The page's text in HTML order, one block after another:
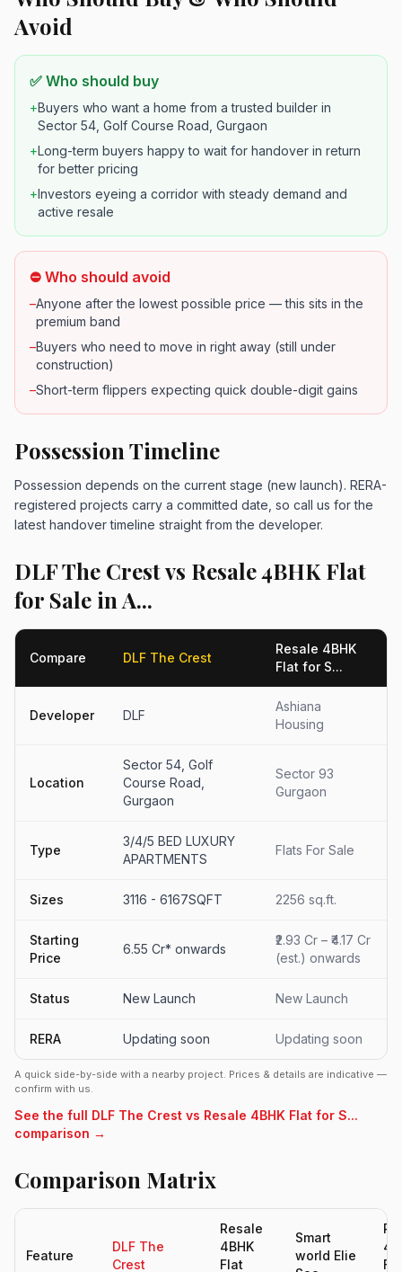
Avoid
✅ Who should buy
+Buyers who want a home from a trusted builder in
Sector 54, Golf Course Road, Gurgaon
+Long-term buyers happy to wait for handover in return
for better pricing
+Investors eyeing a corridor with steady demand and
active resale
⛔ Who should avoid
–Anyone after the lowest possible price — this sits in the
premium band
–Buyers who need to move in right away (still under
construction)
–Short-term flippers expecting quick double-digit gains
Possession Timeline
Possession depends on the current stage (new launch). RERA-
registered projects carry a committed date, so call us for the
latest handover timeline straight from the developer.
DLF The Crest vs Resale 4BHK Flat
for Sale in A...
Compare DLF The Crest
Resale 4BHK
Flat for S...
Developer DLF
Ashiana
Housing
Location
Sector 54, Golf
Course Road,
Gurgaon
Sector 93
Gurgaon
Type
3/4/5 BED LUXURY
APARTMENTS
Flats For Sale
Sizes 3116 - 6167SQFT 2256 sq.ft.
Starting
Price
6.55 Cr* onwards
₹2.93 Cr – ₹4.17 Cr
(est.) onwards
Status New Launch New Launch
RERA Updating soon Updating soon
A quick side-by-side with a nearby project. Prices & details are indicative —
confirm with us.
See the full DLF The Crest vs Resale 4BHK Flat for S...
comparison →
Comparison Matrix
Feature
DLF The
Crest
Resale
4BHK
Flat
Smart
world Elie